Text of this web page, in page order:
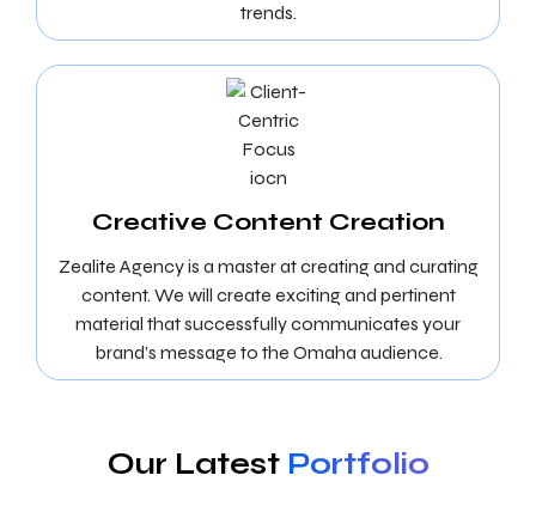
trends.
Creative Content Creation
Zealite Agency is a master at creating and curating
content. We will create exciting and pertinent
material that successfully communicates your
brand’s message to the Omaha audience.
Our Latest Portfolio